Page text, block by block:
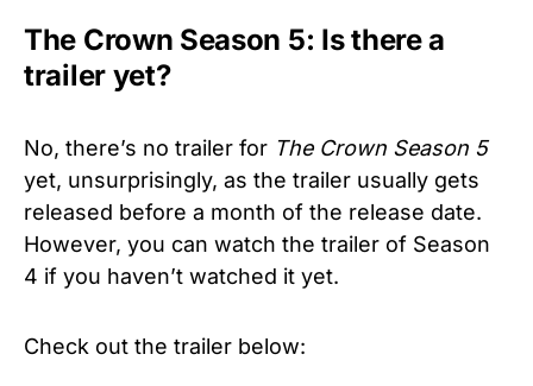
The Crown Season 5: Is there a
trailer yet?
No, there’s no trailer for The Crown Season 5
yet, unsurprisingly, as the trailer usually gets
released before a month of the release date.
However, you can watch the trailer of Season
4 if you haven’t watched it yet.
Check out the trailer below: